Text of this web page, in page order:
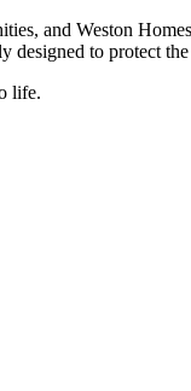
and Weston
designed to protect
life.